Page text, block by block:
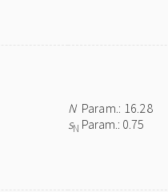
NParam.: 16.28
sN Param.: 0.75